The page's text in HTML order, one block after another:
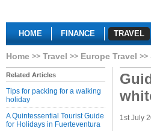
HOME FINANCE TRAVEL
Home Travel Europe Travel
Related Articles
Tips for packing for a walking
holiday
A Quintessential Tourist Guide
for Holidays in Fuerteventura
1st July